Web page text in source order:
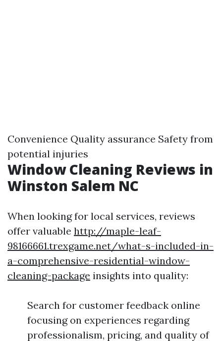
Convenience Quality assurance Safety from
potential injuries
Window Cleaning Reviews in
Winston Salem NC
When looking for local services, reviews
offer valuable http://maple-leaf-
98166661.trexgame.net/what-s-included-in-
a-comprehensive-residential-window-
cleaning-package insights into quality:
Search for customer feedback online
focusing on experiences regarding
professionalism, pricing, and quality of